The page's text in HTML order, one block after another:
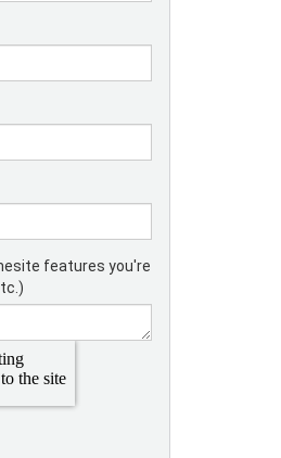
features you're